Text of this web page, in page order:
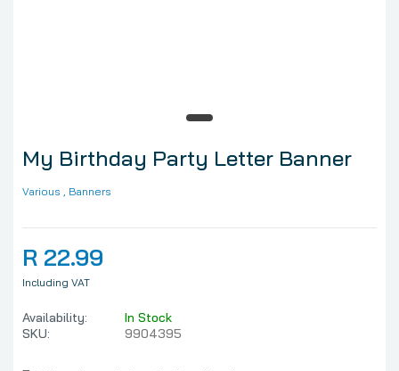
My Birthday Party Letter Banner
Various , Banners
R 22.99
Including VAT
Availability:
In Stock
SKU:
9904395